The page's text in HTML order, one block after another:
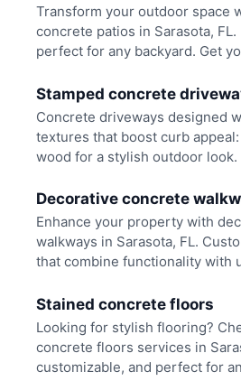
Transform your outdoor space
concrete patios in Sarasota,
perfect for any backyard. Get
Stamped concrete
Concrete driveways designed
textures that boost curb
wood for a stylish outdoor look.
Decorative concrete
Enhance your property with
walkways in Sarasota, FL.
that combine functionality with
Stained concrete floors
Looking for stylish flooring?
concrete floors services in
customizable, and perfect for